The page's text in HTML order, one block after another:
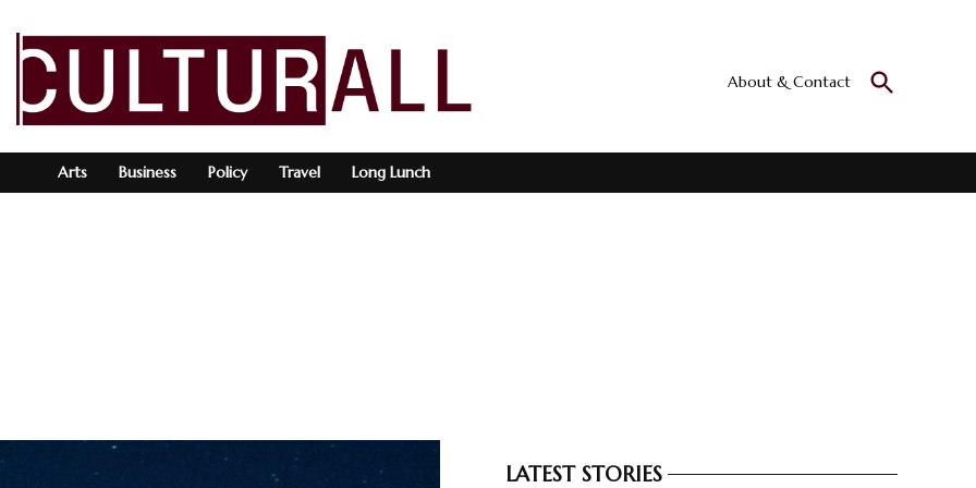
Culturall
About & Contact
Open
Search
Arts Business Policy Travel Long Lunch
LATEST STORIES